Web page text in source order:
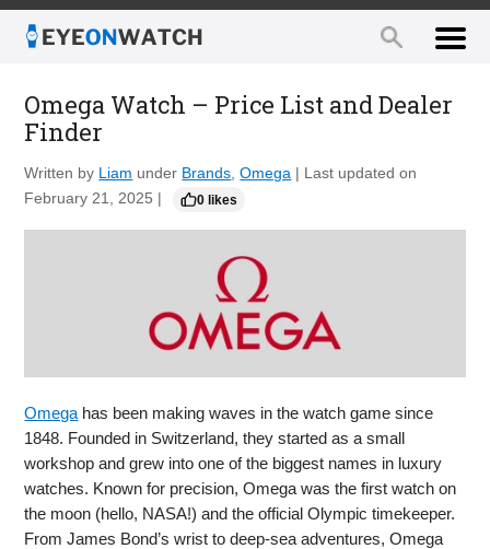
Omega Watch – Price List and Dealer
Finder
Written by Liam under Brands,Omega | Last updated on
February 21, 2025 |
0 likes
Omega has been making waves in the watch game since
1848. Founded in Switzerland, they started as a small
workshop and grew into one of the biggest names in luxury
watches. Known for precision, Omega was the first watch on
the moon (hello, NASA!) and the official Olympic timekeeper.
From James Bond’s wrist to deep-sea adventures, Omega